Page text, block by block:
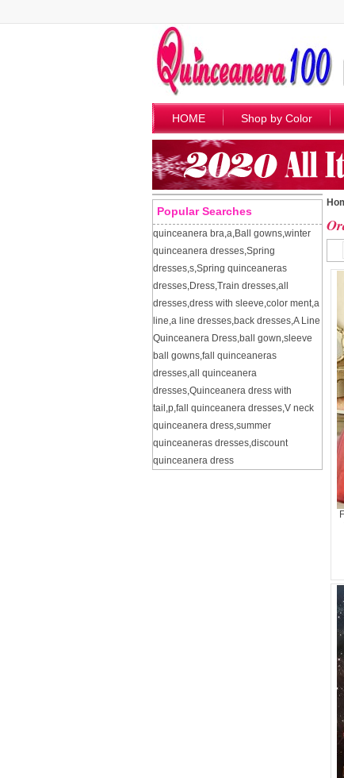
HOME Shop by Color
Popular Searches
quinceanera bra,a,Ball gowns,winter
quinceanera dresses,Spring
dresses,s,Spring quinceaneras
dresses,Dress,Train dresses,all
dresses,dress with sleeve,color ment,a
line,a line dresses,back dresses,A Line
Quinceanera Dress,ball gown,sleeve
ball gowns,fall quinceaneras
dresses,all quinceanera
dresses,Quinceanera dress with
tail ,p,fall quinceanera dresses,V neck
quinceanera dress,summer
quinceaneras dresses,discount
quinceanera dress